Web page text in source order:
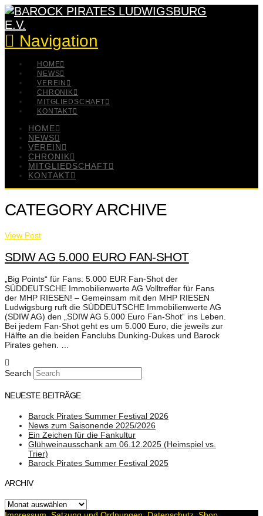
Navigation
HOME
NEWS
VEREIN
CHRONIK
MITGLIEDSCHAFT
KONTAKT
HOME
NEWS
VEREIN
CHRONIK
MITGLIEDSCHAFT
KONTAKT
CATEGORY ARCHIVE
View Post
SDIW AG 5.000 EURO FAN-SHOT
„Big Points“ für Fans: 5.000 EUR Fan-Shot der
SÜDDEUTSCHE Immobilienwerte AG Volltreffer für Fans
der MHP RIESEN! – Gemeinsam mit den MHP RIESEN
Ludwigsburg ruft die SÜDDEUTSCHE Immobilienwerte AG
(SDIW AG) den „SDIW AG 5.000 Euro Fan-Shot“ ins Leben.
Bei jedem Fan-Shot geht es um 5.000 Euro, die jeweils zur
Hälfte an die beiden Fanclubs Dunking-Dukes und Barock
Pirates gehen. …
Search
NEUESTE BEITRÄGE
Barock Pirates Summer Festival 2026
News zum Saisonende 2025/2026
Ein Zeichen für die Fankultur
Glühweinausschank am 06.12.2025 (Heimspiel vs.
Trier)
Barock Pirates Summer Festival 2025
ARCHIV
Archiv